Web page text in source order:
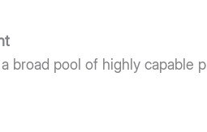
broad pool of highly capable